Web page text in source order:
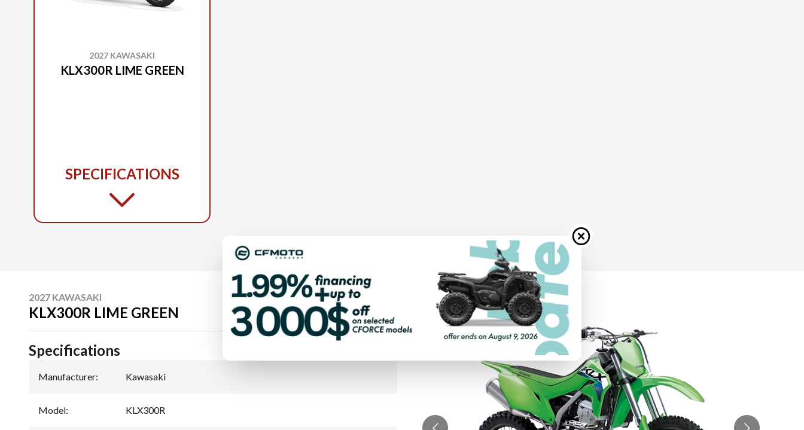
2027 KAWASAKI
KLX300R LIME GREEN
SPECIFICATIONS
2027 KAWASAKI
KLX300R LIME GREEN
Specifications
Manufacturer: Kawasaki
Model: KLX300R